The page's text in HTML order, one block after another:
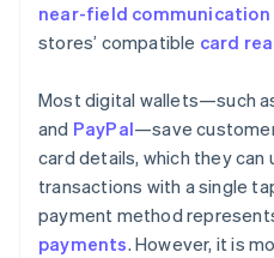
near-field communication
stores’ compatible card
Most digital wallets—such
and PayPal—save
card details, which they
transactions with a single
payment method
payments. However, it is